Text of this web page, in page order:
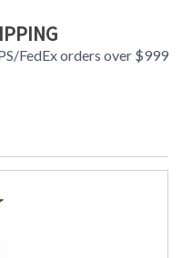
FedEx orders over $999